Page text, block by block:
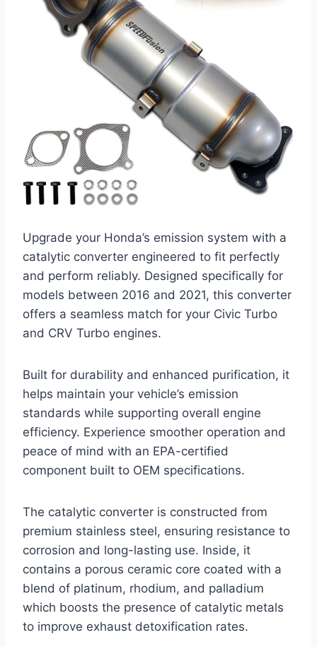
Upgrade your Honda’s emission system with a
catalytic converter engineered to fit perfectly
and perform reliably. Designed specifically for
models between 2016 and 2021, this converter
offers a seamless match for your Civic Turbo
and CRV Turbo engines.
Built for durability and enhanced purification, it
helps maintain your vehicle’s emission
standards while supporting overall engine
efficiency. Experience smoother operation and
peace of mind with an EPA-certified
component built to OEM specifications.
The catalytic converter is constructed from
premium stainless steel, ensuring resistance to
corrosion and long-lasting use. Inside, it
contains a porous ceramic core coated with a
blend of platinum, rhodium, and palladium
which boosts the presence of catalytic metals
to improve exhaust detoxification rates.